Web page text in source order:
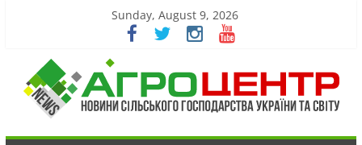
Sunday, August 9, 2026